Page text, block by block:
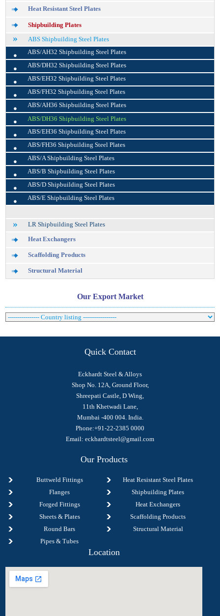
Heat Resistant Steel Plates
Shipbuilding Plates
ABS Shipbuilding Steel Plates
• ABS/AH32 Shipbuilding Steel Plates
• ABS/DH32 Shipbuilding Steel Plates
• ABS/EH32 Shipbuilding Steel Plates
• ABS/FH32 Shipbuilding Steel Plates
• ABS/AH36 Shipbuilding Steel Plates
• ABS/DH36 Shipbuilding Steel Plates
• ABS/EH36 Shipbuilding Steel Plates
• ABS/FH36 Shipbuilding Steel Plates
• ABS/A Shipbuilding Steel Plates
• ABS/B Shipbuilding Steel Plates
• ABS/D Shipbuilding Steel Plates
• ABS/E Shipbuilding Steel Plates
LR Shipbuilding Steel Plates
Heat Exchangers
Scaffolding Products
Structural Material
Our Export Market
Quick Contact
Eckhardt Steel & Alloys
Shop No. 12A, Ground Floor,
Shreepati Castle, D Wing,
11th Khetwadi Lane,
Mumbai -400 004. India.
Phone:+91-22-2385 0000
Email: eckhardtsteel@gmail.com
Our Products
Buttweld Fittings
Flanges
Forged Fittings
Sheets & Plates
Round Bars
Pipes & Tubes
Heat Resistant Steel Plates
Shipbuilding Plates
Heat Exchangers
Scaffolding Products
Structural Material
Location